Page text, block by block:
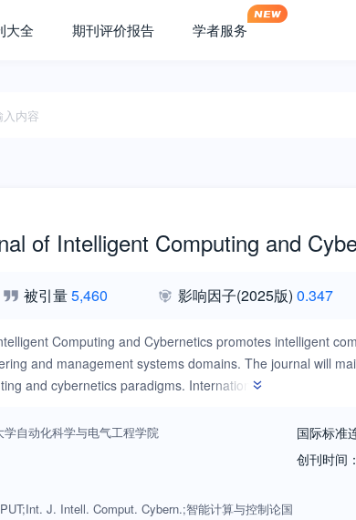
大全 期刊评价报告 学者服务
of Intelligent Computing and
被引量5,460 影响因子(2025版) 0.347
Computing and Cybernetics promotes intelligent
and management systems domains. The journal will
and cybernetics paradigms. International Journal of
and understanding the underlying principles of
extend and enrich computer science, and enrich the
in these fields have been successfully applied to a
is an international forum for publication of original
自动化科学与电气工程学院
J. Intell. Comput. Cybern.;智能计算与控制论国
国际标准
创刊时间：